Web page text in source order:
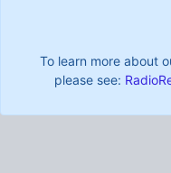
To learn more about
please see: